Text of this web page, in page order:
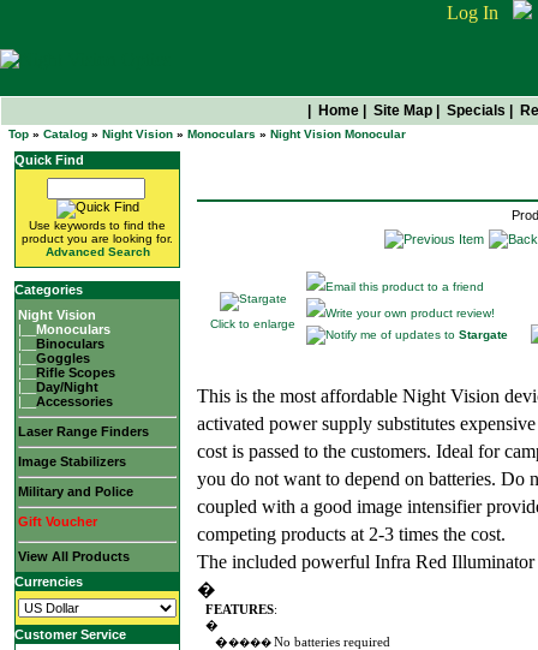
Log In
Home Site Map Specials
Top » Catalog » Night Vision » Monoculars » Night Vision Monocular
Quick Find
Use keywords to find the
product you are looking for.
Advanced Search
Categories
Night Vision
|__ Monoculars
|__ Binoculars
|__ Goggles
|__ Rifle Scopes
|__ Day/Night
|__ Accessories
Laser Range Finders
Image Stabilizers
Military and Police
Gift Voucher
View All Products
Currencies
Customer Service
Click to enlarge
Email this product to a friend
Write your own product review!
Notify me of updates to Stargate
This is the most affordable Night Vision
activated power supply substitutes
cost is passed to the customers. Ideal for
you do not want to depend on batteries. Do
coupled with a good image intensifier
competing products at 2-3 times the cost.
The included powerful Infra Red
�
FEATURES:
�
����� No batteries required